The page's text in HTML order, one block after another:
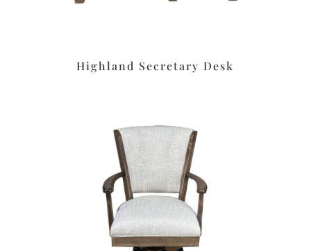
Highland Secretary Desk